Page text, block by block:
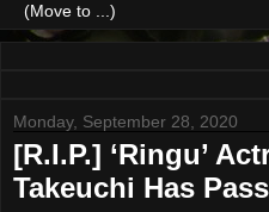
Monday, September 28, 2020
[R.I.P.] ‘Ringu’
Takeuchi Has